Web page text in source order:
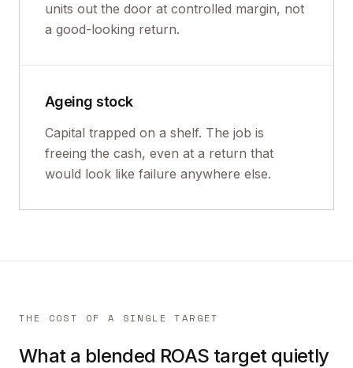
units out the door at controlled margin, not
a good-looking return.
Ageing stock
Capital trapped on a shelf. The job is
freeing the cash, even at a return that
would look like failure anywhere else.
THE COST OF A SINGLE TARGET
What a blended ROAS target quietly